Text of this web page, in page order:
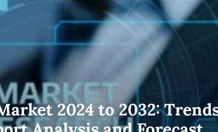
2024 to 2032: